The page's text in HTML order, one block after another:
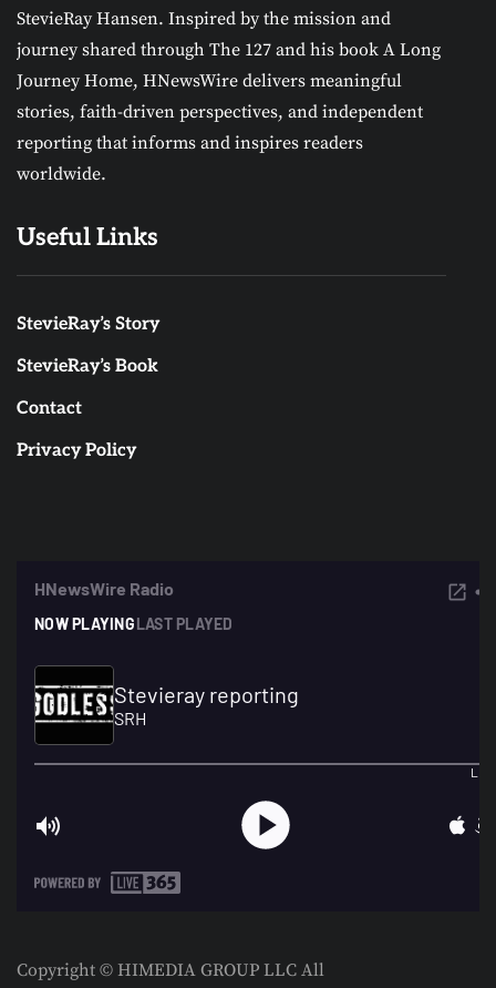
StevieRay Hansen. Inspired by the mission and
journey shared through The 127 and his book A Long
Journey Home, HNewsWire delivers meaningful
stories, faith-driven perspectives, and independent
reporting that informs and inspires readers
worldwide.
Useful Links
StevieRay’s Story
StevieRay’s Book
Contact
Privacy Policy
Copyright © HIMEDIA GROUP LLC All